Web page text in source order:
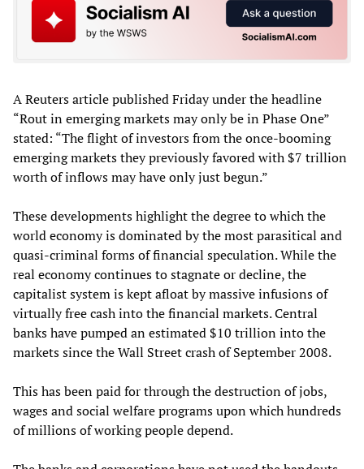
A Reuters article published Friday under the headline
“Rout in emerging markets may only be in Phase One”
stated: “The flight of investors from the once-booming
emerging markets they previously favored with $7 trillion
worth of inflows may have only just begun.”
These developments highlight the degree to which the
world economy is dominated by the most parasitical and
quasi-criminal forms of financial speculation. While the
real economy continues to stagnate or decline, the
capitalist system is kept afloat by massive infusions of
virtually free cash into the financial markets. Central
banks have pumped an estimated $10 trillion into the
markets since the Wall Street crash of September 2008.
This has been paid for through the destruction of jobs,
wages and social welfare programs upon which hundreds
of millions of working people depend.